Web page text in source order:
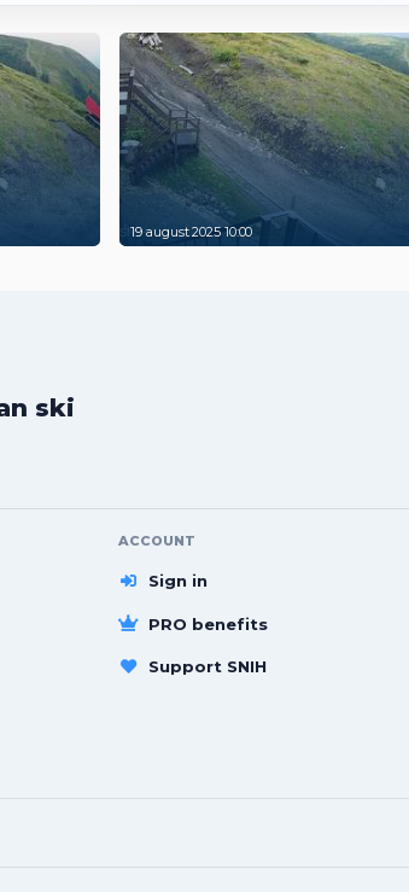
19 august 2025 10:00
ski
ACCOUNT
Sign in
PRO benefits
Support SNIH